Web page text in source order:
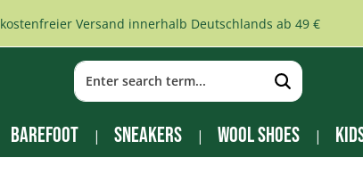
kostenfreier Versand innerhalb Deutschlands ab 49 €
Barefoot Sneakers Wool Shoes